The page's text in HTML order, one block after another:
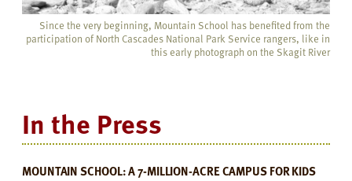
Since the very beginning, Mountain School has benefited from the
participation of North Cascades National Park Service rangers, like in
this early photograph on the Skagit River
In the Press
MOUNTAIN SCHOOL: A 7-MILLION-ACRE CAMPUS FOR KIDS